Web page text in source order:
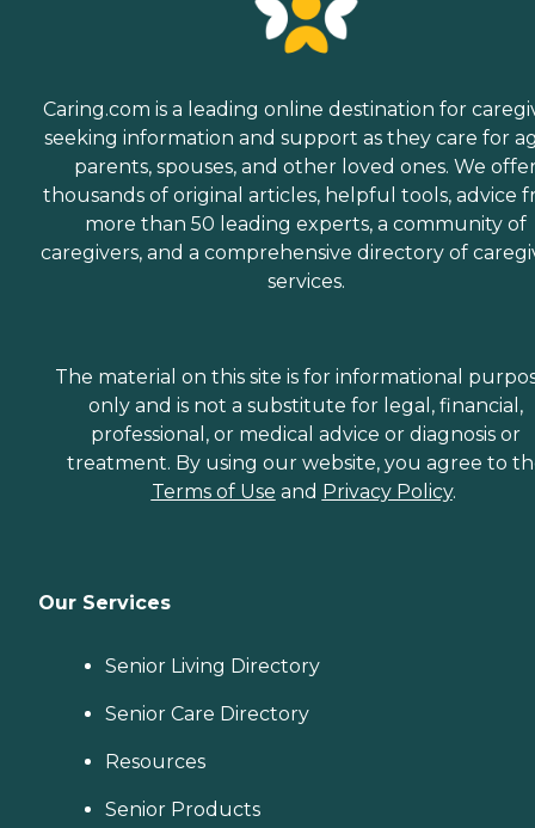
Caring.com is a leading online destination for
seeking information and support as they care for
parents, spouses, and other loved ones. We
thousands of original articles, helpful tools, advice
more than 50 leading experts, a community of
caregivers, and a comprehensive directory of
services.
The material on this site is for informational
only and is not a substitute for legal, financial,
professional, or medical advice or diagnosis or
treatment. By using our website, you agree to
Terms of Use and Privacy Policy.
Our Services
Senior Living Directory
Senior Care Directory
Resources
Senior Products